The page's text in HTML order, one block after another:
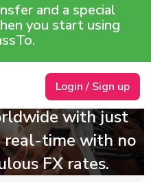
and a special
you start using
Login / Sign up
and
with just
real-time with no
FX rates.